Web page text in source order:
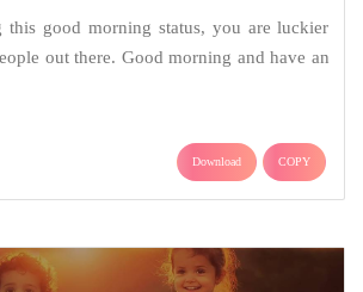
this good morning status, you are luckier
out there. Good morning and have an
Download COPY